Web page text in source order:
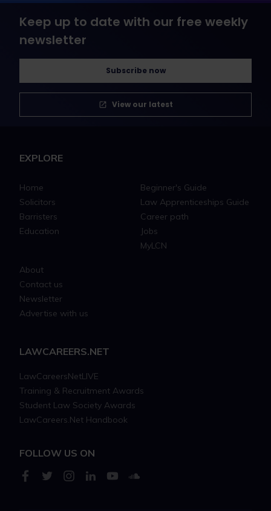
Keep up to date with our free weekly
newsletter
Subscribe now
View our latest
EXPLORE
Home
Solicitors
Barristers
Education
Beginner's Guide
Law Apprenticeships Guide
Career path
Jobs
MyLCN
About
Contact us
Newsletter
Advertise with us
LAWCAREERS.NET
LawCareersNetLIVE
Training & Recruitment Awards
Student Law Society Awards
LawCareers.Net Handbook
FOLLOW US ON